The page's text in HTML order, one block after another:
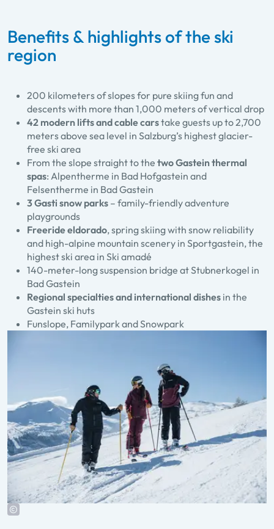
Benefits & highlights of the ski
region
200 kilometers of slopes for pure skiing fun and
descents with more than 1,000 meters of vertical drop
42 modern lifts and cable carstake guests up to 2,700
meters above sea level in Salzburg’s highest glacier-
free ski area
From the slope straight to the two Gastein thermal
spas: Alpentherme in Bad Hofgastein and
Felsentherme in Bad Gastein
3 Gasti snow parks – family-friendly adventure
playgrounds
Freeride eldorado, spring skiing with snow reliability
and high-alpine mountain scenery in Sportgastein, the
highest ski area in Ski amadé
140-meter-long suspension bridge at Stubnerkogel in
Bad Gastein
Regional specialties and international dishes in the
Gastein ski huts
Funslope, Familypark and Snowpark